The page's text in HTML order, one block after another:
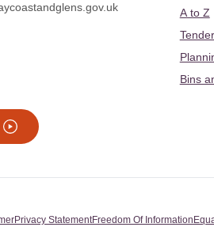
A to Z
Bins
Privacy StatementFreedom Of Information